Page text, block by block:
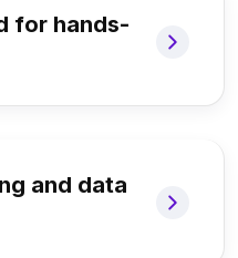
for hands-
and data